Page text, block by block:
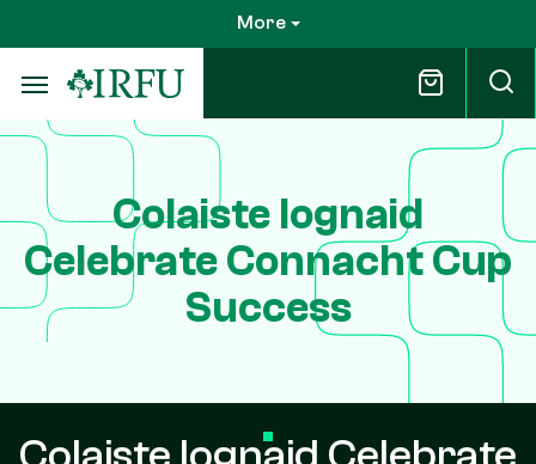
to
main
content
More
Colaiste Iognaid
Celebrate Connacht Cup
Success